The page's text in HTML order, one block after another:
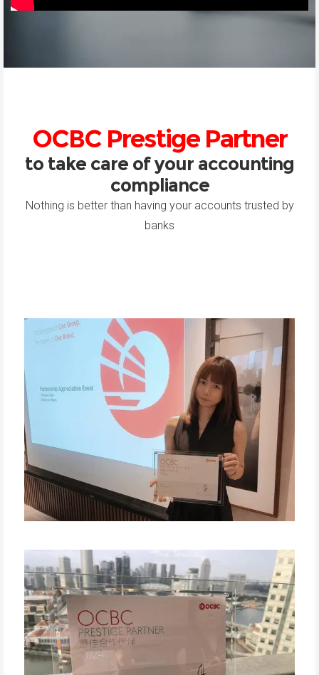
OCBC Prestige Partner
to take care of your accounting
compliance
Nothing is better than having your accounts trusted by
banks